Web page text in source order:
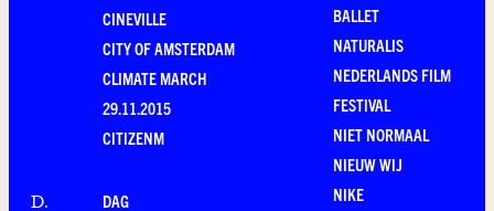
CINEVILLE
CITY OF AMSTERDAM
CLIMATE MARCH
29.11.2015
CITIZENM
DAG
BALLET
NATURALIS
NEDERLANDS FILM
FESTIVAL
NIET NORMAAL
NIEUW WIJ
NIKE